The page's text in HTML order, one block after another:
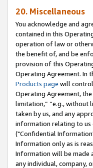
20. Miscellaneous
You acknowledge and
contained in this
operation of law or
the benefit of, and be
provision of this
Operating Agreement. In
Products page will
Operating Agreement,
limitation,” “e.g., without
taken by us, and any
information relating to us
("Confidential
Information only as is
Information will be made
any individual, company,